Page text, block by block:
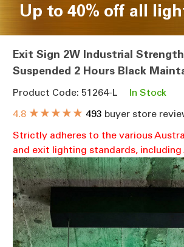
Up to 40% off all
Exit Sign 2W Industrial Strength
Suspended 2 Hours Black
Product Code: 51264-L
In Stock
4.8 ★★★★★ 493 buyer store
Strictly adheres to the various
and exit lighting standards, including